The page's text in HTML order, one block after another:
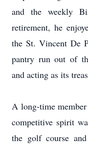
and the weekly
retirement, he
the St. Vincent De
pantry run out of
and acting as its
A long-time
competitive spirit
the golf course